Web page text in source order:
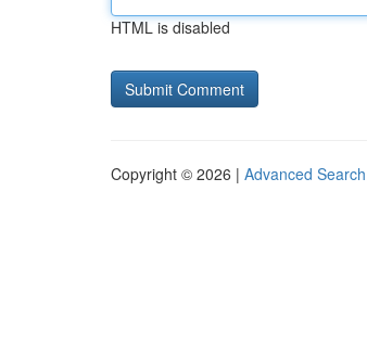
HTML is disabled
Copyright © 2026 | Advanced Search